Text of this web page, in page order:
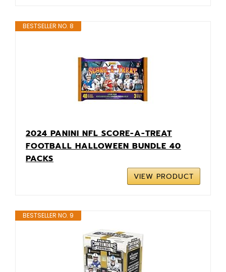
BESTSELLER NO. 8
2024 PANINI NFL SCORE-A-TREAT
FOOTBALL HALLOWEEN BUNDLE 40
PACKS
VIEW PRODUCT
BESTSELLER NO. 9